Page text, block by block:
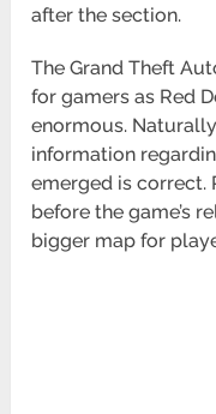
after the section.
The Grand Theft
for gamers as Red
enormous.
information
emerged is correct.
before the game’s
bigger map for